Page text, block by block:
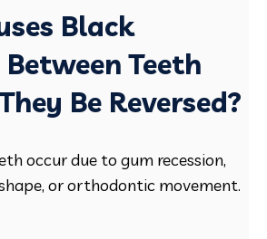
Black
Teeth
Be Reversed?
occur due to gum recession,
or orthodontic movement.